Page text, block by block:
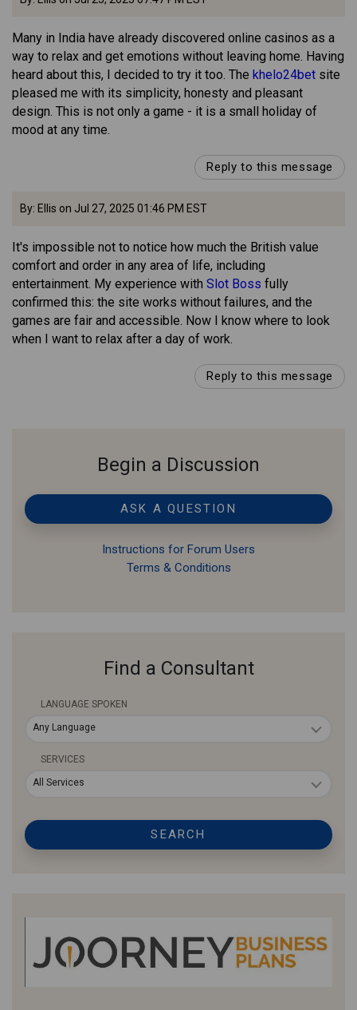
Many in India have already discovered online casinos as a
way to relax and get emotions without leaving home. Having
heard about this, I decided to try it too. The khelo24bet site
pleased me with its simplicity, honesty and pleasant
design. This is not only a game - it is a small holiday of
mood at any time.
Reply to this message
By: Ellis on Jul 27, 2025 01:46 PM EST
It's impossible not to notice how much the British value
comfort and order in any area of life, including
entertainment. My experience with Slot Boss fully
confirmed this: the site works without failures, and the
games are fair and accessible. Now I know where to look
when I want to relax after a day of work.
Reply to this message
Begin a Discussion
ASK A QUESTION
Instructions for Forum Users
Terms & Conditions
Find a Consultant
LANGUAGE SPOKEN
Any Language
SERVICES
All Services
SEARCH